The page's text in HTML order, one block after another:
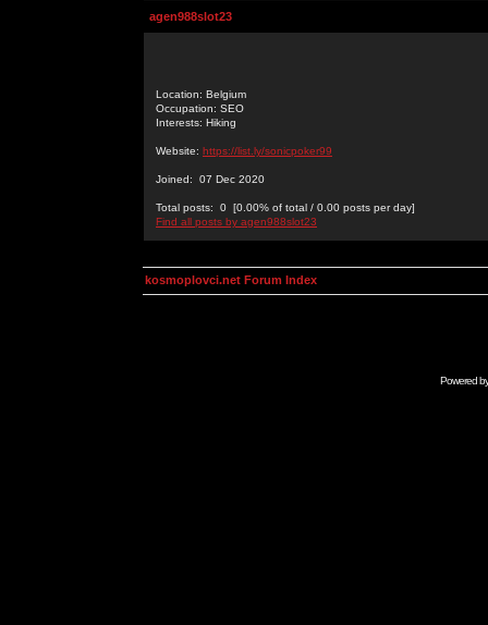
agen988slot23
Location: Belgium
Occupation: SEO
Interests: Hiking
Website: https://list.ly/sonicpoker99
Joined: 07 Dec 2020
Total posts: 0 [0.00% of total / 0.00 posts per day]
Find all posts by agen988slot23
kosmoplovci.net Forum Index
Powered